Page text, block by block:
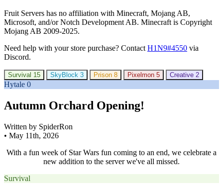
Fruit Servers has no affiliation with Minecraft, Mojang AB,
Microsoft, and/or Notch Development AB. Minecraft is Copyright
Mojang AB 2009-2025.
Need help with your store purchase? Contact H1N9#4550 via
Discord.
Survival 15 SkyBlock 3 Prison 8 Pixelmon 5 Creative 2
Hytale 0
Autumn Orchard Opening!
Written by SpiderRon
• May 11th, 2026
With a fun week of Star Wars fun coming to an end, we celebrate a
new addition to the server we've all missed.
Survival